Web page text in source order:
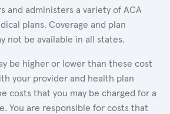
and administers a variety of ACA
plans. Coverage and plan
not be available in all states.
be higher or lower than these cost
your provider and health plan
costs that you may be charged for a
You are responsible for costs that